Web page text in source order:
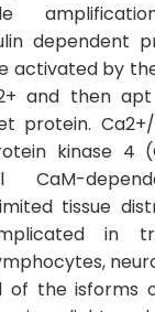
dependent
activated by
and then
protein.
kinase 4
CaM-
tissue
in
of the isforms